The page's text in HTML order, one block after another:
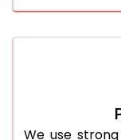
We use